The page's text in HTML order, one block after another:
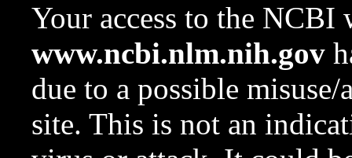
Your access to the NCBI
www.ncbi.nlm.nih.gov
due to a possible
site. This is not an